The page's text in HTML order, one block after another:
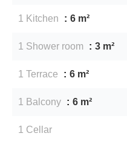
1 Kitchen 6 m²
1 Shower room 3 m²
1 Terrace 6 m²
1 Balcony 6 m²
1 Cellar